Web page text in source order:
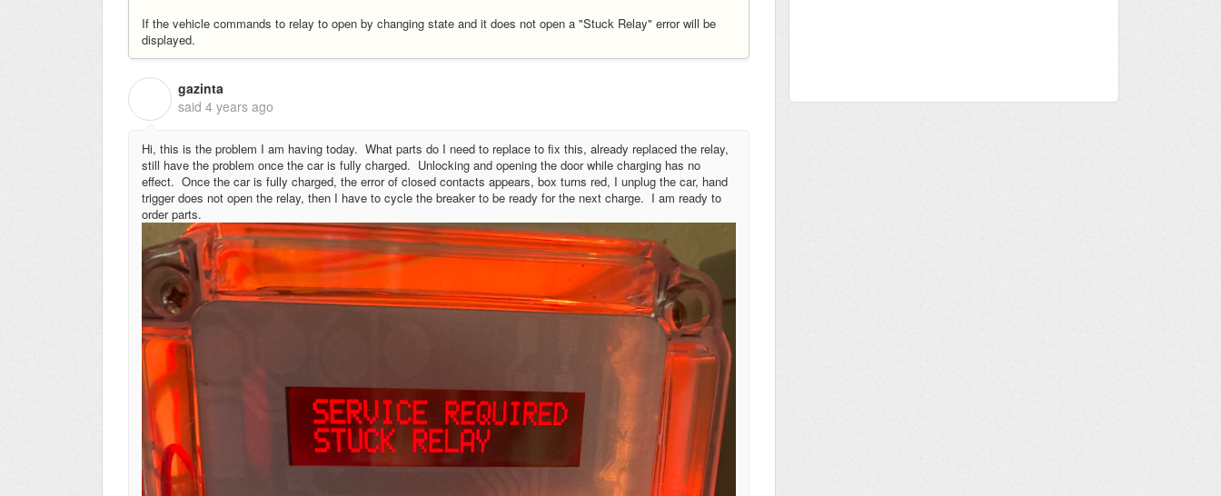
If the vehicle commands to relay to open by changing state and it does not open a "Stuck Relay" error will be
displayed.
gazinta
said 4 years ago
Hi, this is the problem I am having today. What parts do I need to replace to fix this, already replaced the relay,
still have the problem once the car is fully charged. Unlocking and opening the door while charging has no
effect. Once the car is fully charged, the error of closed contacts appears, box turns red, I unplug the car, hand
trigger does not open the relay, then I have to cycle the breaker to be ready for the next charge. I am ready to
order parts.